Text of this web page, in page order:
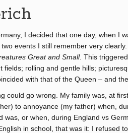
I decided that one day, when I
events I still remember very
Great and Small. This
fields; rolling and gentle hills;
with that of the Queen – and
could go wrong. My family was, at
to annoyance (my father) when,
was, or when, during England vs
in school, that was it: I refused